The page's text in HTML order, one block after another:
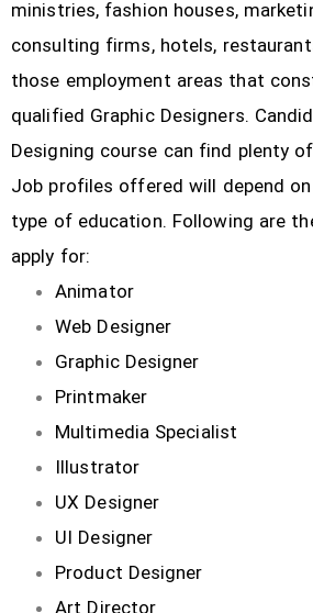
ministries, fashion houses,
consulting firms, hotels,
those employment areas that
qualified Graphic Designers.
Designing course can find plenty
Job profiles offered will depend
type of education. Following are
apply for:
Animator
Web Designer
Graphic Designer
Printmaker
Multimedia Specialist
Illustrator
UX Designer
UI Designer
Product Designer
Art Director